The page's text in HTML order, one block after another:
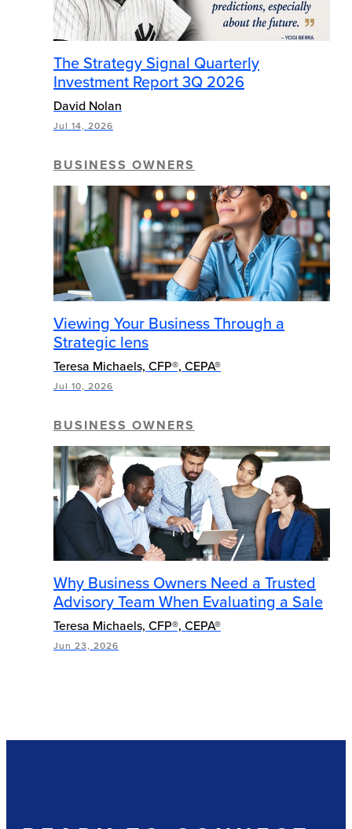
The Strategy Signal Quarterly
Investment Report 3Q 2026
David Nolan
Jul 14, 2026
BUSINESS OWNERS
Viewing Your Business Through a
Strategic lens
Teresa Michaels, CFP®, CEPA®
Jul 10, 2026
BUSINESS OWNERS
Why Business Owners Need a Trusted
Advisory Team When Evaluating a Sale
Teresa Michaels, CFP®, CEPA®
Jun 23, 2026